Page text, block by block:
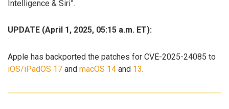
Intelligence & Siri”.
UPDATE (April 1, 2025, 05:15 a.m. ET):
Apple has backported the patches for CVE-2025-24085 to
iOS/iPadOS 17 and macOS 14 and 13.